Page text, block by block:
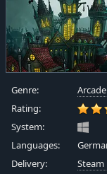
Genre:
Rating:
System:
Languages:
Delivery:
Steam